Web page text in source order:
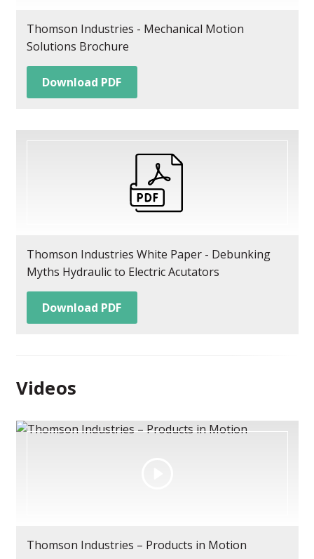
Thomson Industries - Mechanical Motion
Solutions Brochure
Download PDF
Thomson Industries White Paper - Debunking
Myths Hydraulic to Electric Acutators
Download PDF
Videos
Thomson Industries – Products in Motion